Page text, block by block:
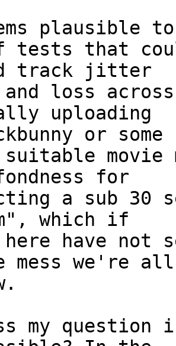
plausible
tests that
track jitter
and loss
uploading
or some
for
a sub 30
which if
here have not
mess we're all
my